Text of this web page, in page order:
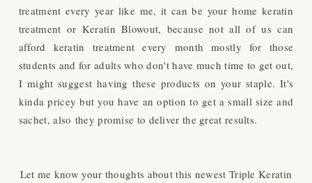
treatment every year like me, it can be your home keratin
treatment or Keratin Blowout, because not all of us can
afford keratin treatment every month mostly for those
students and for adults who don't have much time to get out,
I might suggest having these products on your staple. It's
kinda pricey but you have an option to get a small size and
sachet, also they promise to deliver the great results.
Let me know your thoughts about this newest Triple Keratin